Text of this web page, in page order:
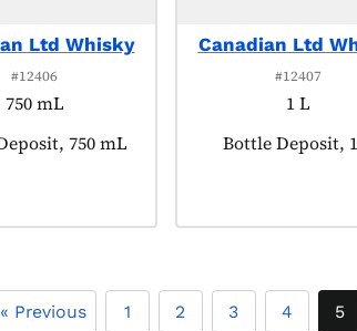
Ltd Whisky
#12406
750 mL
tagged as:750 mL
Canadian Ltd
#12407
1 L
Product tagged
Bottle Deposit,
« Previous 1 2 3 4 5